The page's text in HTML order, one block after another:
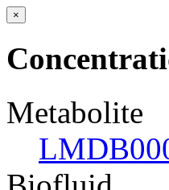
×
Metabolite